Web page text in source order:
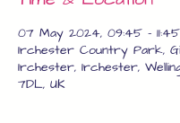
07 May 2024, 09:45 – 11:45
Irchester Country Park,
Irchester, Irchester,
7DL, UK